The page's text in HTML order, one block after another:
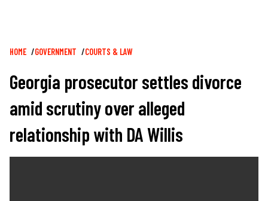
Breadcrumb
HOME GOVERNMENT COURTS & LAW
Georgia prosecutor settles divorce
amid scrutiny over alleged
relationship with DA Willis